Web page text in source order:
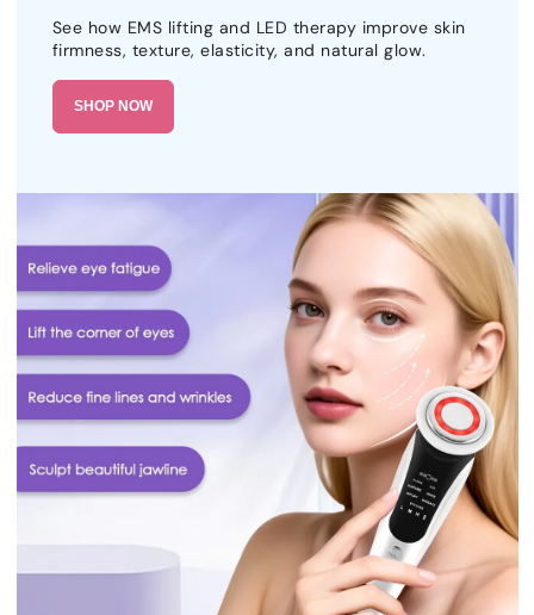
See how EMS lifting and LED therapy improve skin
firmness, texture, elasticity, and natural glow.
SHOP NOW